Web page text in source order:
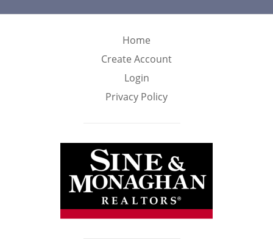
Home
Create Account
Login
Privacy Policy